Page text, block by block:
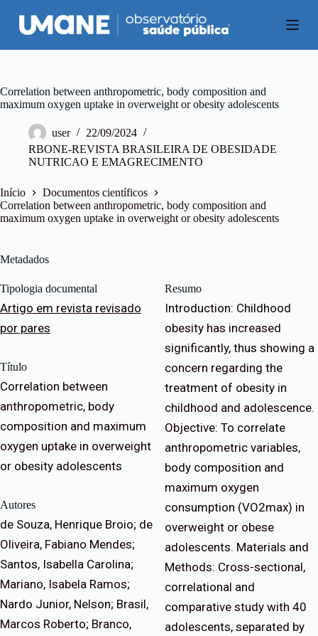
P
u
a
a
r
e
ú
d
Correlation between anthropometric, body composition and
maximum oxygen uptake in overweight or obesity adolescents
user
22/09/2024
RBONE-REVISTA BRASILEIRA DE OBESIDADE
NUTRICAO E EMAGRECIMENTO
Início
Documentos científicos
Correlation between anthropometric, body composition and
maximum oxygen uptake in overweight or obesity adolescents
Metadados
Tipologia documental
Artigo em revista revisado
por pares
Título
Correlation between
anthropometric, body
composition and maximum
oxygen uptake in overweight
or obesity adolescents
Autores
de Souza, Henrique Broio; de
Oliveira, Fabiano Mendes;
Santos, Isabella Carolina;
Mariano, Isabela Ramos;
Nardo Junior, Nelson; Brasil,
Marcos Roberto; Branco,
Resumo
Introduction: Childhood
obesity has increased
significantly, thus showing a
concern regarding the
treatment of obesity in
childhood and adolescence.
Objective: To correlate
anthropometric variables,
body composition and
maximum oxygen
consumption (VO2max) in
overweight or obese
adolescents. Materials and
Methods: Cross-sectional,
correlational and
comparative study with 40
adolescents, separated by